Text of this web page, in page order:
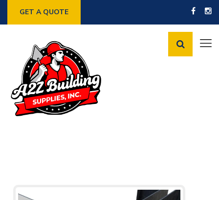
GET A QUOTE